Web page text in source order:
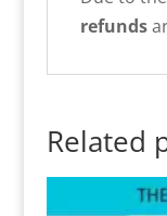
refunds
Related